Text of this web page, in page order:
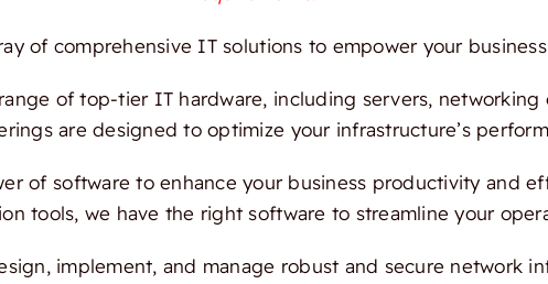
of comprehensive IT solutions to empower your
of top-tier IT hardware, including servers,
are designed to optimize your infrastructure’s
of software to enhance your business productivity and
tools, we have the right software to streamline your
implement, and manage robust and secure network